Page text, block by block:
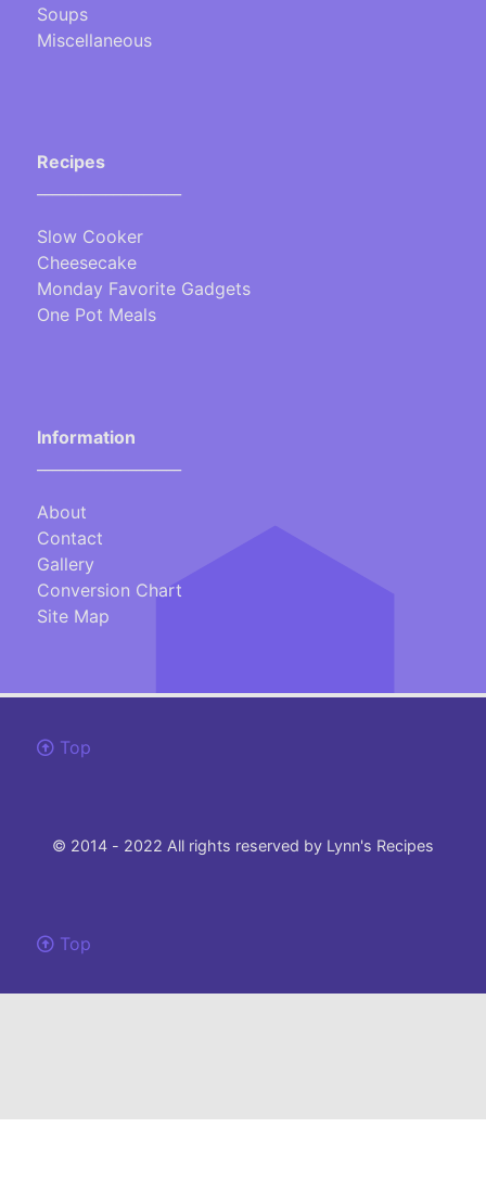
Soups
Miscellaneous
Recipes
Slow Cooker
Cheesecake
Monday Favorite Gadgets
One Pot Meals
Information
About
Contact
Gallery
Conversion Chart
Site Map
Top
© 2014 - 2022 All rights reserved by Lynn's Recipes
Top